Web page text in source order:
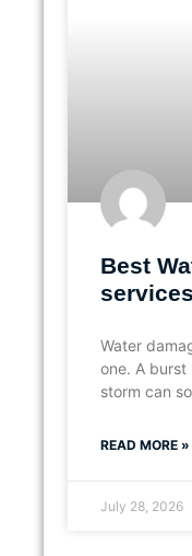
Best
Water
one. A burst
storm can
READ MORE »
July 28, 2026